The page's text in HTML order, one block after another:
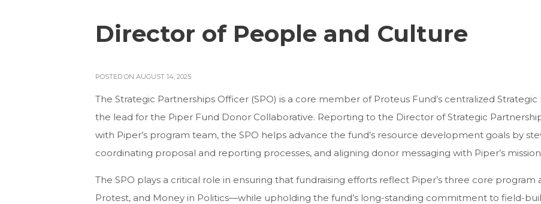
Director of People and Culture
POSTED ON AUGUST 14, 2025
The Strategic Partnerships Officer (SPO) is a core member of Proteus Fund’s centralized
the lead for the Piper Fund Donor Collaborative. Reporting to the Director of Strategic
with Piper’s program team, the SPO helps advance the fund’s resource development goals by
coordinating proposal and reporting processes, and aligning donor messaging with Piper’s
The SPO plays a critical role in ensuring that fundraising efforts reflect Piper’s three core
Protest, and Money in Politics—while upholding the fund’s long-standing commitment to field-